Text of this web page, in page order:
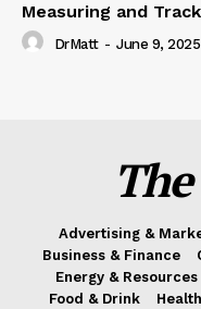
Measuring and
DrMatt - June 9, 2025
Advertising &
Business & Finance
Energy & Resources
Food & Drink